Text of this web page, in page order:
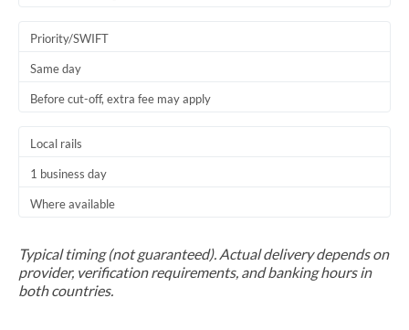
Priority/SWIFT
Same day
Before cut-off, extra fee may apply
Local rails
1 business day
Where available
Typical timing (not guaranteed). Actual delivery depends on
provider, verification requirements, and banking hours in
both countries.